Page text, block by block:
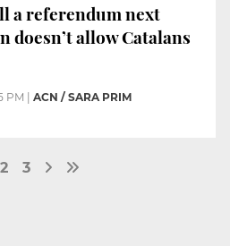
a referendum next
doesn’t allow Catalans
PM ACN / SARA PRIM
2 3